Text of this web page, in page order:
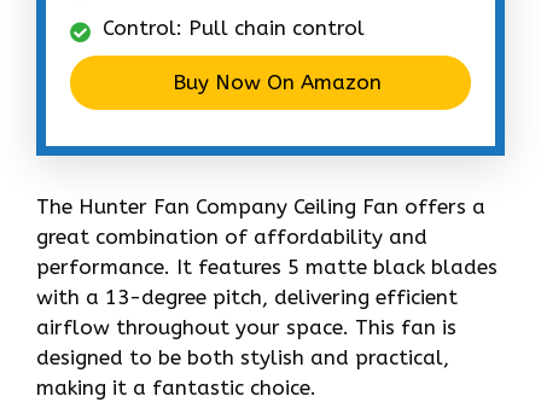
Control: Pull chain control
Buy Now On Amazon
The Hunter Fan Company Ceiling Fan offers a
great combination of affordability and
performance. It features 5 matte black blades
with a 13-degree pitch, delivering efficient
airflow throughout your space. This fan is
designed to be both stylish and practical,
making it a fantastic choice.